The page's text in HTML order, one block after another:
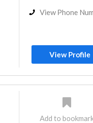
View Phone
View Profile
Add to